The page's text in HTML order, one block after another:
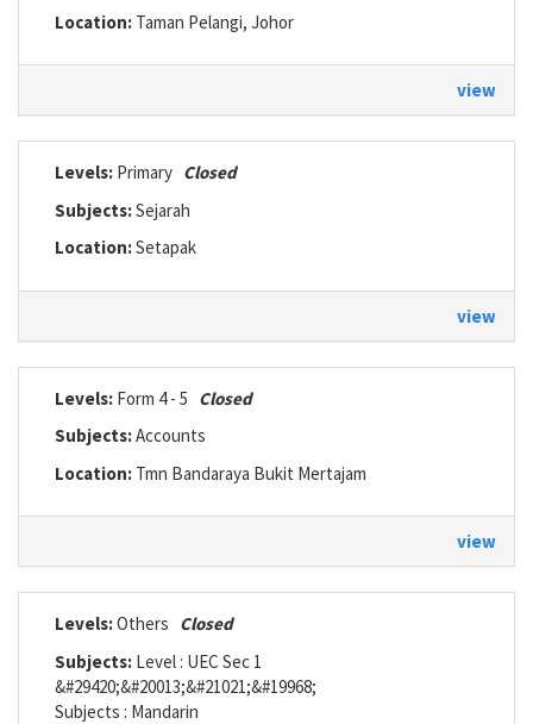
Location: Taman Pelangi, Johor
view
Levels: Primary Closed
Subjects:Sejarah
Location:Setapak
view
Levels: Form 4 - 5 Closed
Subjects:Accounts
Location: Tmn Bandaraya Bukit Mertajam
view
Levels:Others Closed
Subjects: Level : UEC Sec 1
&#29420;&#20013;&#21021;&#19968;
Subjects : Mandarin